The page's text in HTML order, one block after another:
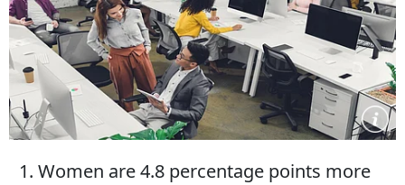
Women are 4.8 percentage points more